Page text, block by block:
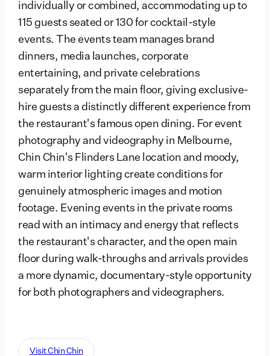
individually or combined, accommodating up to
115 guests seated or 130 for cocktail-style
events. The events team manages brand
dinners, media launches, corporate
entertaining, and private celebrations
separately from the main floor, giving exclusive-
hire guests a distinctly different experience from
the restaurant's famous open dining. For event
photography and videography in Melbourne,
Chin Chin's Flinders Lane location and moody,
warm interior lighting create conditions for
genuinely atmospheric images and motion
footage. Evening events in the private rooms
read with an intimacy and energy that reflects
the restaurant's character, and the open main
floor during walk-throughs and arrivals provides
a more dynamic, documentary-style opportunity
for both photographers and videographers.
Visit Chin Chin